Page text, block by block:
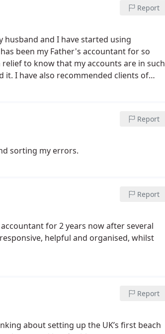
Report
husband and I have started using
been my Father's accountant for so
to know that my accounts are in such
it. I have also recommended clients of
positive. I wont go anywhere else now.
Report
sorting my errors.
Report
for 2 years now after several
helpful and organised, whilst
Report
about setting up the UK’s first beach